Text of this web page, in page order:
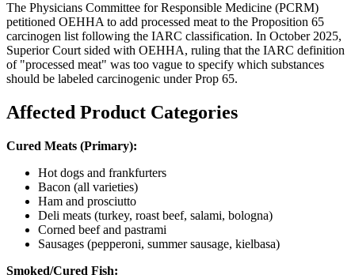
The Physicians Committee for Responsible Medicine (PCRM)
petitioned OEHHA to add processed meat to the Proposition 65
carcinogen list following the IARC classification. In October 2025,
Superior Court sided with OEHHA, ruling that the IARC definition
of "processed meat" was too vague to specify which substances
should be labeled carcinogenic under Prop 65.
Affected Product Categories
Cured Meats (Primary):
Hot dogs and frankfurters
Bacon (all varieties)
Ham and prosciutto
Deli meats (turkey, roast beef, salami, bologna)
Corned beef and pastrami
Sausages (pepperoni, summer sausage, kielbasa)
Smoked/Cured Fish: